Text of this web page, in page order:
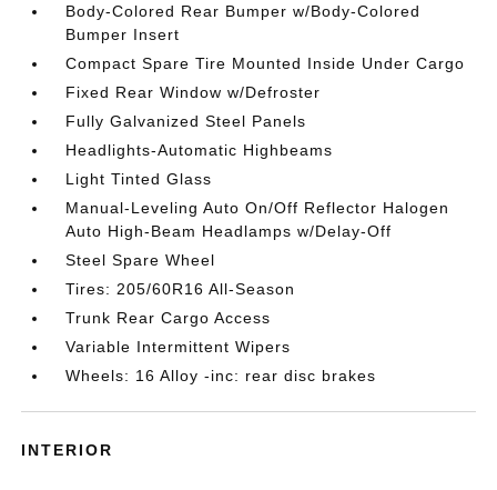
Body-Colored Rear Bumper w/Body-Colored
Bumper Insert
Compact Spare Tire Mounted Inside Under Cargo
Fixed Rear Window w/Defroster
Fully Galvanized Steel Panels
Headlights-Automatic Highbeams
Light Tinted Glass
Manual-Leveling Auto On/Off Reflector Halogen
Auto High-Beam Headlamps w/Delay-Off
Steel Spare Wheel
Tires: 205/60R16 All-Season
Trunk Rear Cargo Access
Variable Intermittent Wipers
Wheels: 16 Alloy -inc: rear disc brakes
INTERIOR